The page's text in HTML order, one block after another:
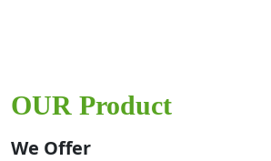
OUR Product
We Offer